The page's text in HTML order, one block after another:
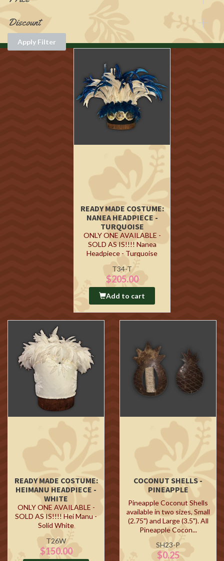
Discount
Apply Filter
READY MADE COSTUME:
NANEA HEADPIECE -
TURQUOISE
ONLY ONE AVAILABLE -
SOLD AS IS!!!! Nanea
Headpiece - Turquoise
T34-T
$205.00
Add to cart
READY MADE COSTUME:
HEIMANU HEADPIECE -
WHITE
ONLY ONE AVAILABLE -
SOLD AS IS!!!! Hei Manu -
Solid White
T26W
$150.00
COCONUT SHELLS -
PINEAPPLE
Pineapple Coconut Shells
available in two sizes, Small
(2.75") and Large (3.5"). All
Pineapple Cocon...
SH23-P
$0.25